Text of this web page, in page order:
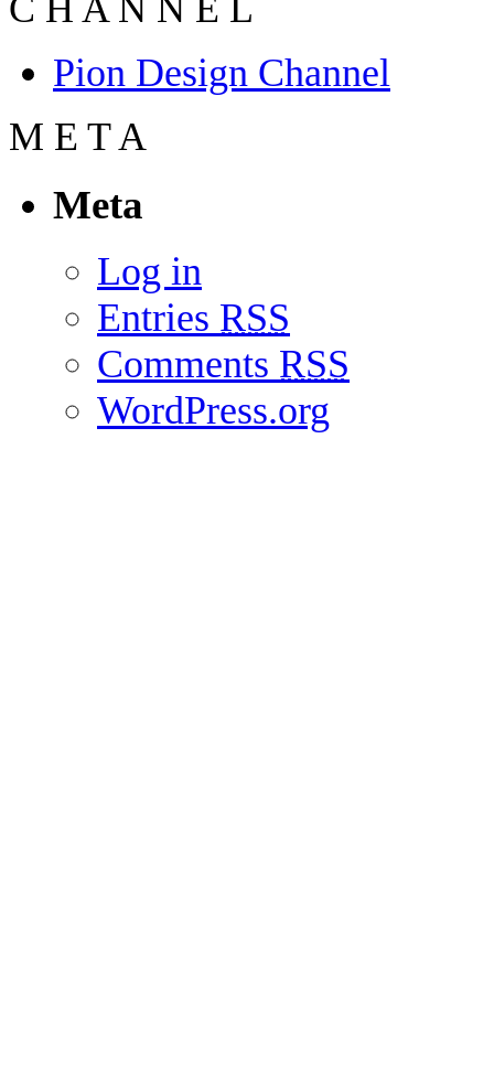
Pion Design Channel
M E T A
Meta
Log in
Entries RSS
Comments RSS
WordPress.org